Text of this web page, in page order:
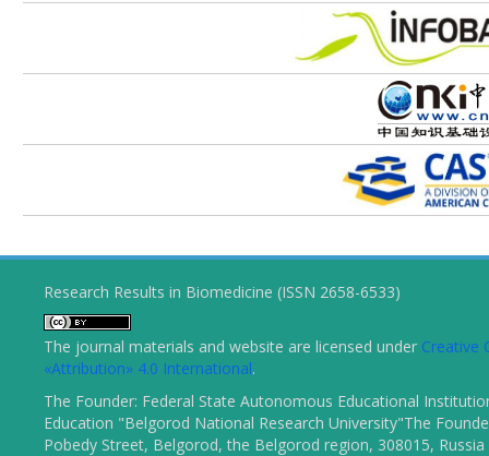
Research Results in Biomedicine (ISSN 2658-6533)
The journal materials and website are licensed under Creative
«Attribution» 4.0 International.
The Founder: Federal State Autonomous Educational
Education "Belgorod National Research University"The
Pobedy Street, Belgorod, the Belgorod region, 308015, Russia